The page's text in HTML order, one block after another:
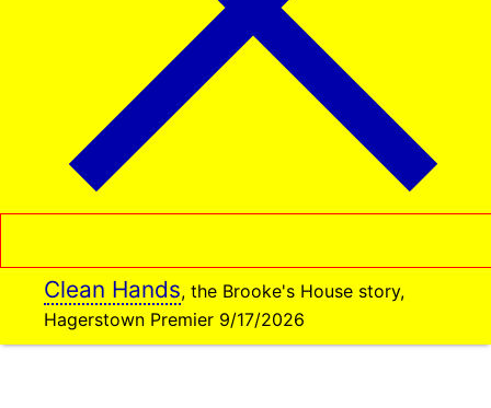
Clean Hands, the Brooke's House story,
Hagerstown Premier 9/17/2026